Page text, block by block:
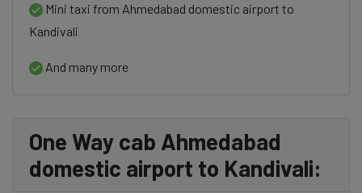
Mini taxi from Ahmedabad domestic airport to
Kandivali
And many more
One Way cab Ahmedabad
domestic airport to Kandivali: